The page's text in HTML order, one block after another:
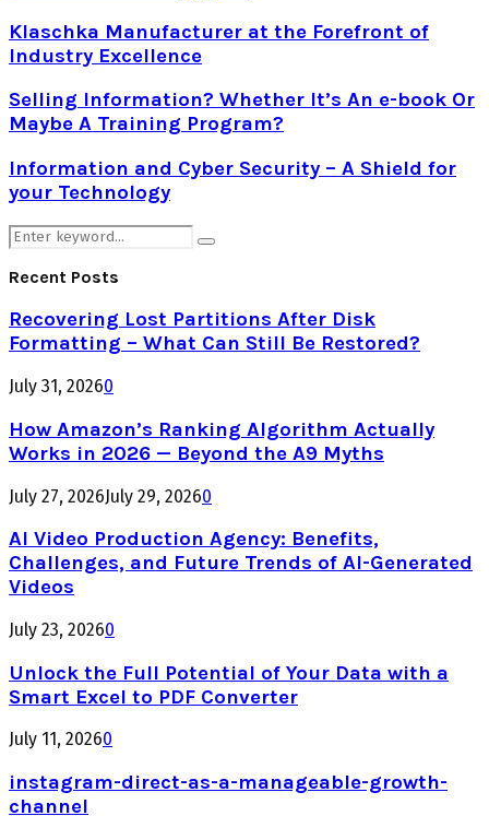
Klaschka Manufacturer at the Forefront of
Industry Excellence
Selling Information? Whether It’s An e-book Or
Maybe A Training Program?
Information and Cyber Security – A Shield for
your Technology
Search
for:
Search
Recent Posts
Recovering Lost Partitions After Disk
Formatting – What Can Still Be Restored?
July 31, 20260
How Amazon’s Ranking Algorithm Actually
Works in 2026 — Beyond the A9 Myths
July 27, 2026July 29, 20260
AI Video Production Agency: Benefits,
Challenges, and Future Trends of AI-Generated
Videos
July 23, 20260
Unlock the Full Potential of Your Data with a
Smart Excel to PDF Converter
July 11, 20260
instagram-direct-as-a-manageable-growth-
channel